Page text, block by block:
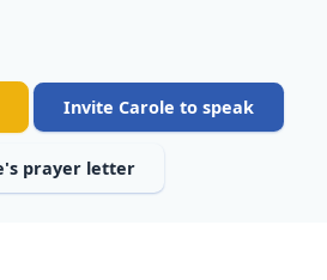
Invite Carole to speak
prayer letter